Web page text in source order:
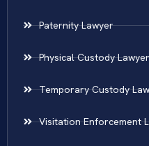
Paternity Lawyer
Physical Custody Lawyer
Temporary Custody
Visitation Enforcement